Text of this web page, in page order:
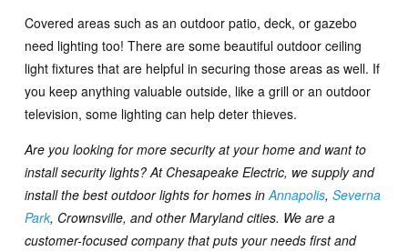
Covered areas such as an outdoor patio, deck, or gazebo
need lighting too! There are some beautiful outdoor ceiling
light fixtures that are helpful in securing those areas as well. If
you keep anything valuable outside, like a grill or an outdoor
television, some lighting can help deter thieves.
Are you looking for more security at your home and want to
install security lights? At Chesapeake Electric, we supply and
install the best outdoor lights for homes inAnnapolis, Severna
Park, Crownsville, and other Maryland cities. We are a
customer-focused company that puts your needs first and